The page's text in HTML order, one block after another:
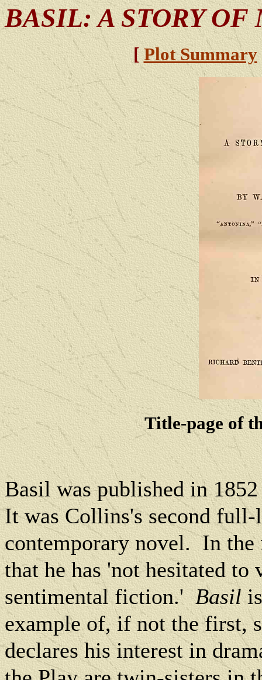
BASIL: A STORY
[Plot Summary
Title-page of
Basil was published in
It wasCollins's second
contemporary novel. In the
that he has 'not hesitated
sentimental fiction.' Basilis
example of, if not the first,
declares his interest in